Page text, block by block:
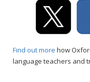
Find out more how
language teachers and